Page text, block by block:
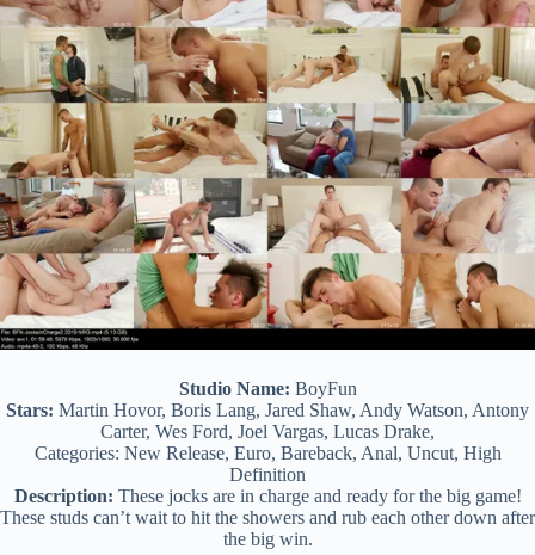
Studio Name: BoyFun
Stars: Martin Hovor, Boris Lang, Jared Shaw, Andy Watson, Antony
Carter, Wes Ford, Joel Vargas, Lucas Drake,
Categories: New Release, Euro, Bareback, Anal, Uncut, High
Definition
Description: These jocks are in charge and ready for the big game!
These studs can’t wait to hit the showers and rub each other down after
the big win.